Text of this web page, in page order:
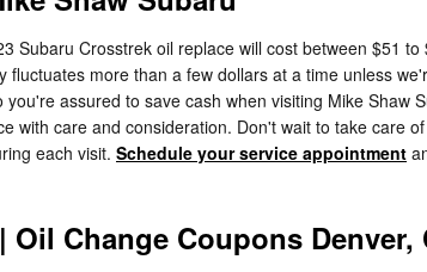
Subaru Crosstrek oil replace will cost between $51
more than a few dollars at a time unless
assured to save cash when visiting Mike Shaw
with care and consideration. Don't wait to take care
each visit. Schedule your service appointment
Change Coupons Denver,